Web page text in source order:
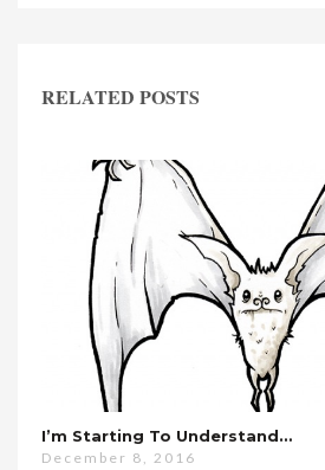
RELATED POSTS
I’m Starting To Understand…
December 8, 2016